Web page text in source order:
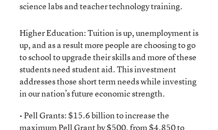
science labs and teacher technology training.
Higher Education: Tuition is up, unemployment is
up, and as a result more people are choosing to go
to school to upgrade their skills and more of these
students need student aid. This investment
addresses those short term needs while investing
in our nation’s future economic strength.
• Pell Grants: $15.6 billion to increase the
maximum Pell Grant by $500, from $4,850 to